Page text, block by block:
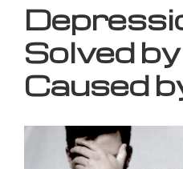
Solved
Caused